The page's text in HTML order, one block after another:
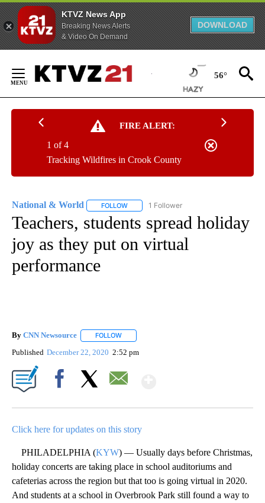
KTVZ News App
Breaking News Alerts
& Video On Demand
DOWNLOAD
Content
56°
FIRE ALERT:
Tracking Wildfires in Crook County
1 of 4
National & World FOLLOW FOLLOW "NATIONAL & WORLD" TO
1 Follower
Teachers, students spread holiday
joy as they put on virtual
performance
By CNN Newsource FOLLOW
Published December 22, 2020 2:52 pm
Click here for updates on this story
PHILADELPHIA (KYW) — Usually days before Christmas,
holiday concerts are taking place in school auditoriums and
cafeterias across the region but that too is going virtual in 2020.
And students at a school in Overbrook Park still found a way to